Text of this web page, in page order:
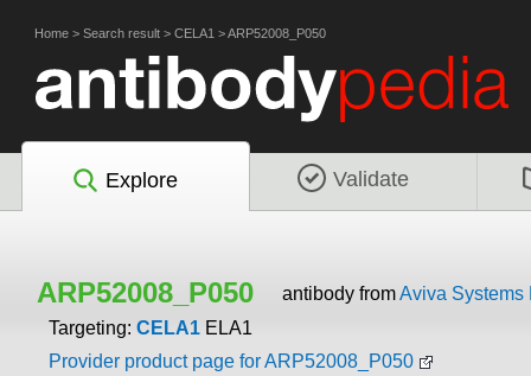
Home > Search result > CELA1 >ARP52008_P050
Explore Validate
ARP52008_P050 antibody fromAviva Systems
Targeting: CELA1 ELA1
Provider product page for ARP52008_P050